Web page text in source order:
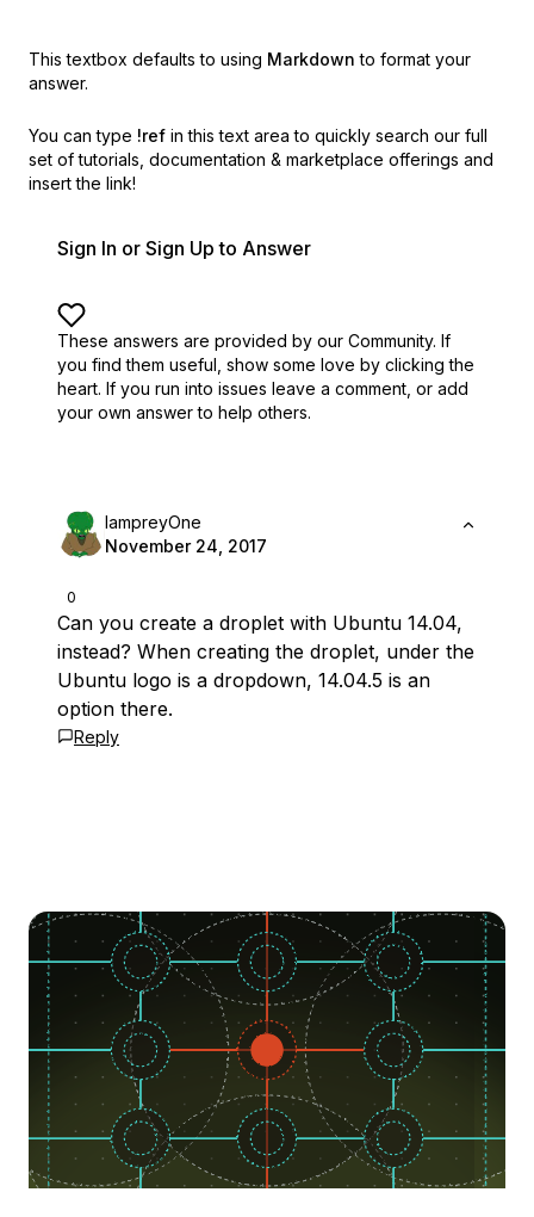
This textbox defaults to using Markdown to format your
answer.
You can type !ref in this text area to quickly search our full
set of tutorials, documentation & marketplace offerings and
insert the link!
Sign In or Sign Up to Answer
These answers are provided by our Community. If
you find them useful, show some love by clicking the
heart. If you run into issues leave a comment, or add
your own answer to help others.
0
lampreyOne
November 24, 2017
Can you create a droplet with Ubuntu 14.04,
instead? When creating the droplet, under the
Ubuntu logo is a dropdown, 14.04.5 is an
option there.
Reply